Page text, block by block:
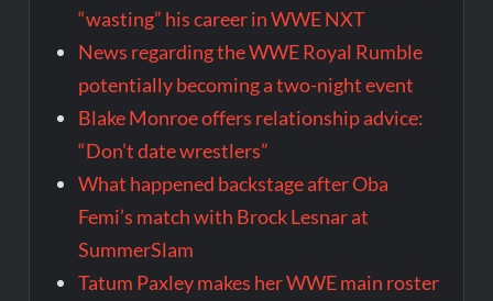
“wasting” his career in WWE NXT
News regarding the WWE Royal Rumble
potentially becoming a two-night event
Blake Monroe offers relationship advice:
“Don’t date wrestlers”
What happened backstage after Oba
Femi’s match with Brock Lesnar at
SummerSlam
Tatum Paxley makes her WWE main roster